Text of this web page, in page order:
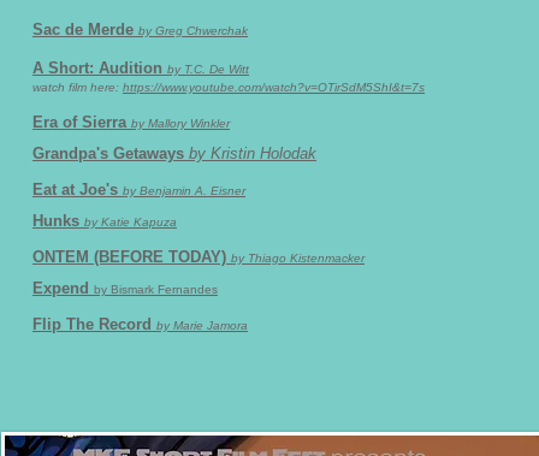
Sac de Merde by Greg Chwerchak
A Short: Audition by T.C. De Witt
watch film here: https://www.youtube.com/watch?v=OTirSdM5ShI&t=7s
Era of Sierra by Mallory Winkler
Grandpa's Getaways by Kristin Holodak
Eat at Joe's by Benjamin A. Eisner
Hunks by Katie Kapuza
ONTEM (BEFORE TODAY) by Thiago Kistenmacker
Expend by Bismark Fernandes
Flip The Record by Marie Jamora